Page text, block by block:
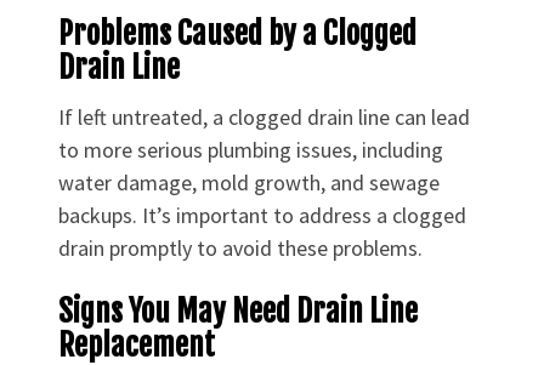
Problems Caused by a Clogged
Drain Line
If left untreated, a clogged drain line can lead
to more serious plumbing issues, including
water damage, mold growth, and sewage
backups. It’s important to address a clogged
drain promptly to avoid these problems.
Signs You May Need Drain Line
Replacement